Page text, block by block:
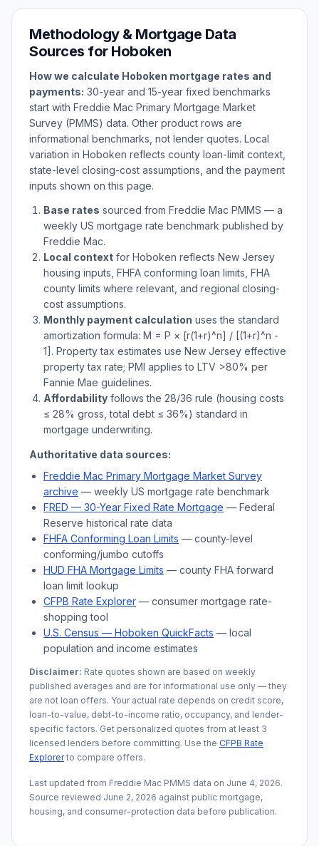
Methodology & Mortgage Data
Sources for Hoboken
How we calculate Hoboken mortgage rates and
payments: 30-year and 15-year fixed benchmarks
start with Freddie Mac Primary Mortgage Market
Survey (PMMS) data. Other product rows are
informational benchmarks, not lender quotes. Local
variation in Hoboken reflects county loan-limit context,
state-level closing-cost assumptions, and the payment
inputs shown on this page.
Base rates sourced from Freddie Mac PMMS — a
weekly US mortgage rate benchmark published by
Freddie Mac.
Local context for Hoboken reflects New Jersey
housing inputs, FHFA conforming loan limits, FHA
county limits where relevant, and regional closing-
cost assumptions.
Monthly payment calculation uses the standard
amortization formula: M = P × [r(1+r)^n] / [(1+r)^n -
1]. Property tax estimates use New Jersey effective
property tax rate; PMI applies to LTV >80% per
Fannie Mae guidelines.
Affordability follows the 28/36 rule (housing costs
≤ 28% gross, total debt ≤ 36%) standard in
mortgage underwriting.
Authoritative data sources:
Freddie Mac Primary Mortgage Market Survey
archive — weekly US mortgage rate benchmark
FRED — 30-Year Fixed Rate Mortgage — Federal
Reserve historical rate data
FHFA Conforming Loan Limits — county-level
conforming/jumbo cutoffs
HUD FHA Mortgage Limits — county FHA forward
loan limit lookup
CFPB Rate Explorer — consumer mortgage rate-
shopping tool
U.S. Census — Hoboken QuickFacts — local
population and income estimates
Disclaimer: Rate quotes shown are based on weekly
published averages and are for informational use only — they
are not loan offers. Your actual rate depends on credit score,
loan-to-value, debt-to-income ratio, occupancy, and lender-
specific factors. Get personalized quotes from at least 3
licensed lenders before committing. Use the CFPB Rate
Explorerto compare offers.
Last updated from Freddie Mac PMMS data on June 4, 2026.
Source reviewed June 2, 2026 against public mortgage,
housing, and consumer-protection data before publication.